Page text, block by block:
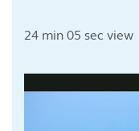
24 min 05 sec